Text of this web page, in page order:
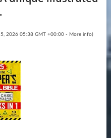
2026 05:38 GMT +00:00 - More info)